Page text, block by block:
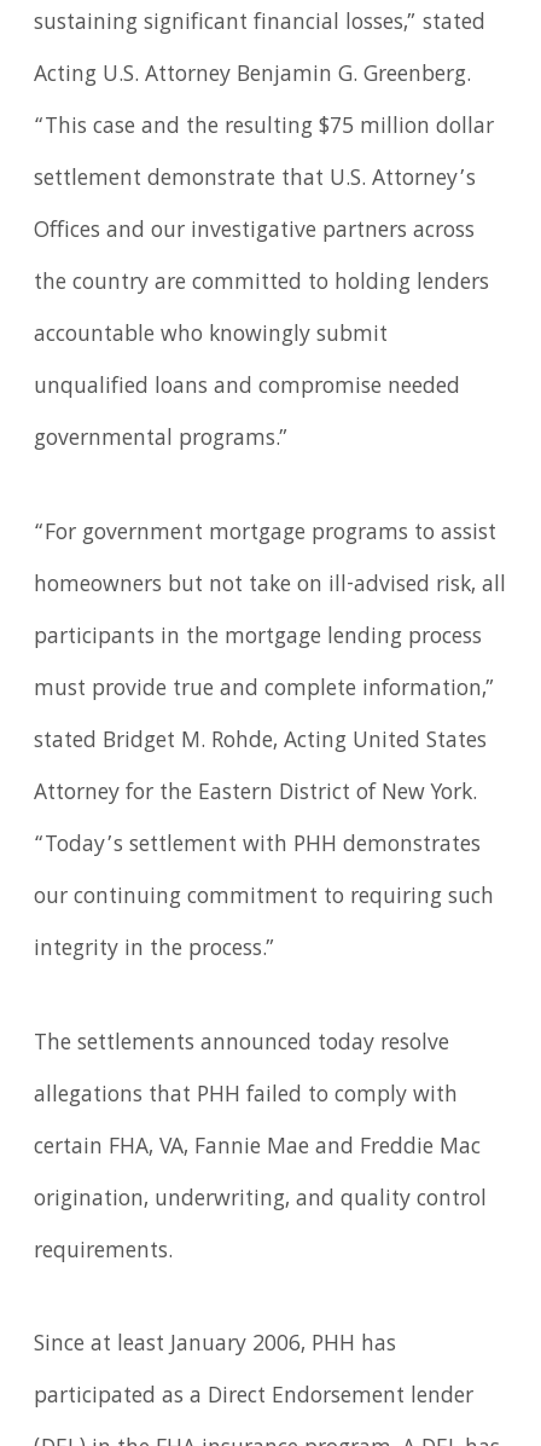
sustaining significant financial losses,” stated
Acting U.S. Attorney Benjamin G. Greenberg.
“This case and the resulting $75 million dollar
settlement demonstrate that U.S. Attorney’s
Offices and our investigative partners across
the country are committed to holding lenders
accountable who knowingly submit
unqualified loans and compromise needed
governmental programs.”
“For government mortgage programs to assist
homeowners but not take on ill-advised risk, all
participants in the mortgage lending process
must provide true and complete information,”
stated Bridget M. Rohde, Acting United States
Attorney for the Eastern District of New York.
“Today’s settlement with PHH demonstrates
our continuing commitment to requiring such
integrity in the process.”
The settlements announced today resolve
allegations that PHH failed to comply with
certain FHA, VA, Fannie Mae and Freddie Mac
origination, underwriting, and quality control
requirements.
Since at least January 2006, PHH has
participated as a Direct Endorsement lender